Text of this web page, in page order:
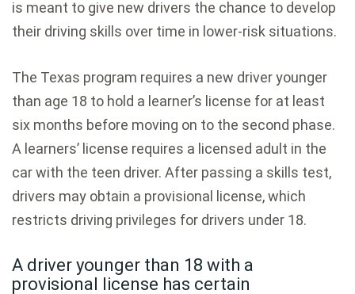
is meant to give new drivers the chance to develop
their driving skills over time in lower-risk situations.
The Texas program requires a new driver younger
than age 18 to hold a learner’s license for at least
six months before moving on to the second phase.
A learners’ license requires a licensed adult in the
car with the teen driver. After passing a skills test,
drivers may obtain a provisional license, which
restricts driving privileges for drivers under 18.
A driver younger than 18 with a
provisional license has certain